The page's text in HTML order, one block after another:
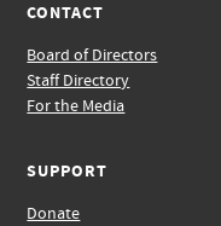
CONTACT
Board of Directors
Staff Directory
For the Media
SUPPORT
Donate